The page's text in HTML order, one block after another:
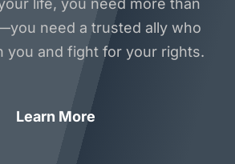
life, you need more than
need a trusted ally who
you and fight for your rights.
Learn More